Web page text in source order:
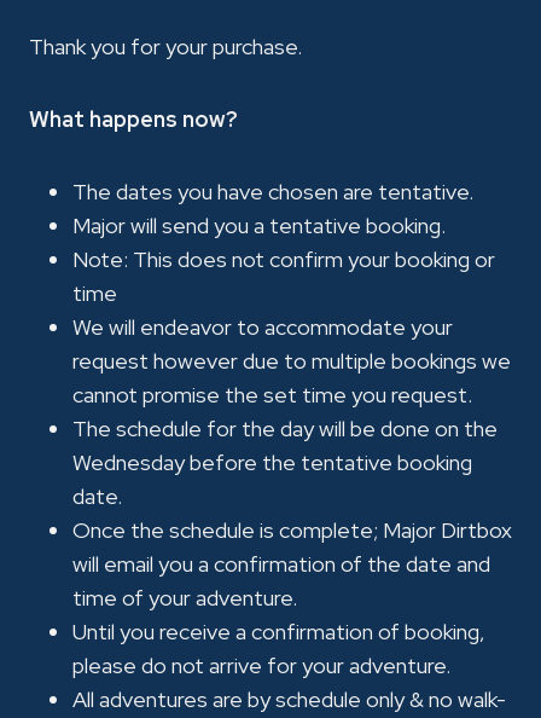
Thank you for your purchase.
What happens now?
The dates you have chosen are tentative.
Major will send you a tentative booking.
Note: This does not confirm your booking or
time
We will endeavor to accommodate your
request however due to multiple bookings we
cannot promise the set time you request.
The schedule for the day will be done on the
Wednesday before the tentative booking
date.
Once the schedule is complete; Major Dirtbox
will email you a confirmation of the date and
time of your adventure.
Until you receive a confirmation of booking,
please do not arrive for your adventure.
All adventures are by schedule only & no walk-